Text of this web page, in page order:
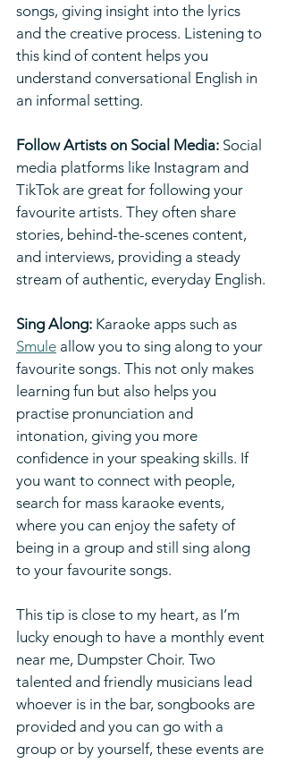
songs, giving insight into the lyrics
and the creative process. Listening to
this kind of content helps you
understand conversational English in
an informal setting.
Follow Artists on Social Media: Social
media platforms like Instagram and
TikTok are great for following your
favourite artists. They often share
stories, behind-the-scenes content,
and interviews, providing a steady
stream of authentic, everyday English.
Sing Along: Karaoke apps such as
Smule allow you to sing along to your
favourite songs. This not only makes
learning fun but also helps you
practise pronunciation and
intonation, giving you more
confidence in your speaking skills. If
you want to connect with people,
search for mass karaoke events,
where you can enjoy the safety of
being in a group and still sing along
to your favourite songs.
This tip is close to my heart, as I’m
lucky enough to have a monthly event
near me, Dumpster Choir. Two
talented and friendly musicians lead
whoever is in the bar, songbooks are
provided and you can go with a
group or by yourself, these events are